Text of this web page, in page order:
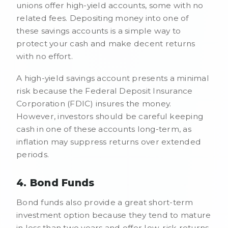
unions offer high-yield accounts, some with no
related fees. Depositing money into one of
these savings accounts is a simple way to
protect your cash and make decent returns
with no effort.
A high-yield savings account presents a minimal
risk because the Federal Deposit Insurance
Corporation (FDIC) insures the money.
However, investors should be careful keeping
cash in one of these accounts long-term, as
inflation may suppress returns over extended
periods.
4. Bond Funds
Bond funds also provide a great short-term
investment option because they tend to mature